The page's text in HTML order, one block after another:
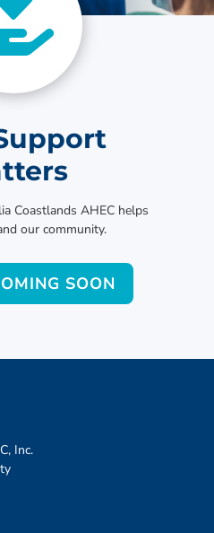
Coastlands AHEC helps
our community.
SOON
Inc.